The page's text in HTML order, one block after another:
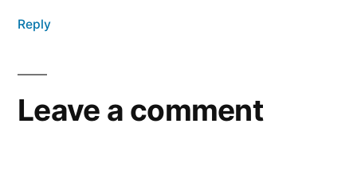
Reply
Leave a comment